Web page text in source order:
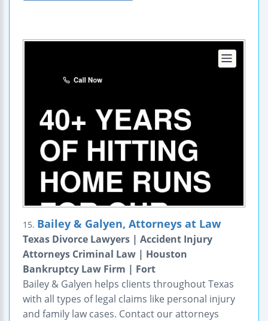
15. Bailey & Galyen, Attorneys at Law
Texas Divorce Lawyers | Accident Injury
Attorneys Criminal Law | Houston
Bankruptcy Law Firm | Fort
Bailey & Galyen helps clients throughout Texas
with all types of legal claims like personal injury
and family law cases. Contact our attorneys